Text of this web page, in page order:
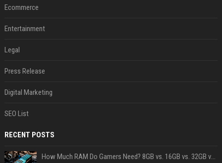
Ecommerce
Entertainment
Legal
Press Release
Digital Marketing
SEO List
RECENT POSTS
How Much RAM Do Gamers Need? 8GB vs. 16GB vs. 32GB vs. 64GB